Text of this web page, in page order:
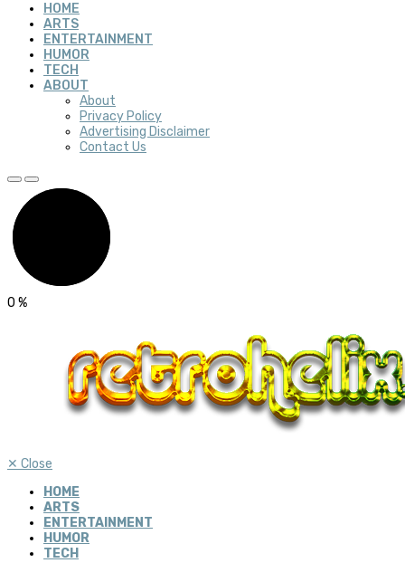
HOME
ARTS
ENTERTAINMENT
HUMOR
TECH
ABOUT
About
Privacy Policy
Advertising Disclaimer
Contact Us
0 %
✕ Close
HOME
ARTS
ENTERTAINMENT
HUMOR
TECH